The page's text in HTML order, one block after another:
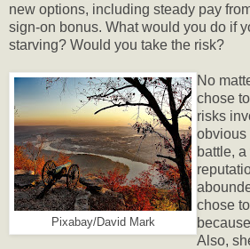
new options, including steady pay
sign-on bonus. What would you do if
starving? Would you take the risk?
Pixabay/David Mark
No
chose
risks
obvious
battle,
chose
Also,